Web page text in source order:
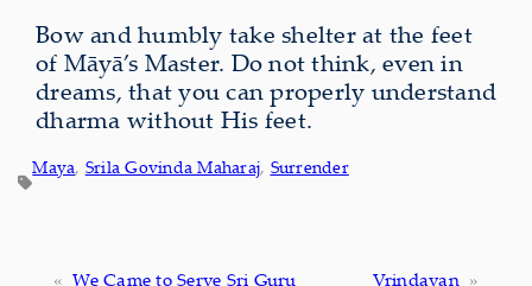
Bow and humbly take shelter at the feet
of Māyā’s Master. Do not think, even in
dreams, that you can properly understand
dharma without His feet.
Maya, Srila Govinda Maharaj, Surrender
« We Came to Serve Sri Guru Vrindavan »